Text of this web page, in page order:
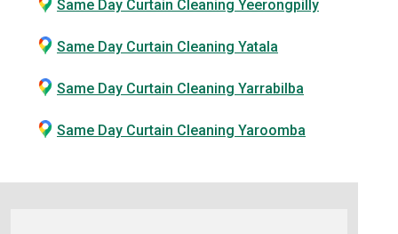
Same Day Curtain Cleaning Yeerongpilly
Same Day Curtain Cleaning Yatala
Same Day Curtain Cleaning Yarrabilba
Same Day Curtain Cleaning Yaroomba